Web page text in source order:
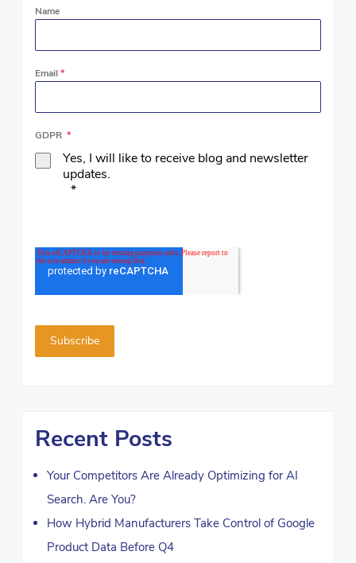
Name
Email *
GDPR *
Yes, I will like to receive blog and newsletter
updates.
*
Recent Posts
Your Competitors Are Already Optimizing for AI
Search. Are You?
How Hybrid Manufacturers Take Control of Google
Product Data Before Q4